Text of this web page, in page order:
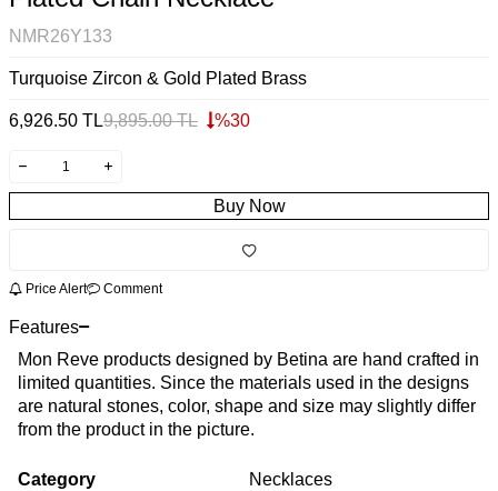
NMR26Y133
Turquoise Zircon & Gold Plated Brass
6,926.50 TL9,895.00TL %30
Buy Now
Price Alert Comment
Features
Mon Reve products designed by Betina are hand crafted in
limited quantities. Since the materials used in the designs
are natural stones, color, shape and size may slightly differ
from the product in the picture.
Category
Necklaces